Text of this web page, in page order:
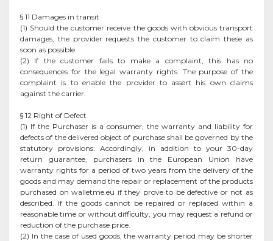
§ 11 Damages in transit
(1) Should the customer receive the goods with obvious transport
damages, the provider requests the customer to claim these as
soon as possible.
(2) If the customer fails to make a complaint, this has no
consequences for the legal warranty rights. The purpose of the
complaint is to enable the provider to assert his own claims
against the carrier.
§ 12 Right of Defect
(1) If the Purchaser is a consumer, the warranty and liability for
defects of the delivered object of purchase shall be governed by the
statutory provisions: Accordingly, in addition to your 30-day
return guarantee, purchasers in the European Union have
warranty rights for a period of two years from the delivery of the
goods and may demand the repair or replacement of the products
purchased on walletme.eu if they prove to be defective or not as
described. If the goods cannot be repaired or replaced within a
reasonable time or without difficulty, you may request a refund or
reduction of the purchase price.
(2) In the case of used goods, the warranty period may be shorter